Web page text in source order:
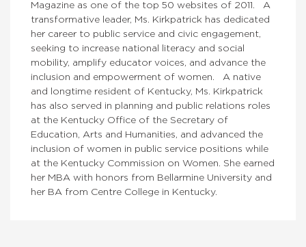
Magazine as one of the top 50 websites of 2011. A
transformative leader, Ms. Kirkpatrick has dedicated
her career to public service and civic engagement,
seeking to increase national literacy and social
mobility, amplify educator voices, and advance the
inclusion and empowerment of women. A native
and longtime resident of Kentucky, Ms. Kirkpatrick
has also served in planning and public relations roles
at the Kentucky Office of the Secretary of
Education, Arts and Humanities, and advanced the
inclusion of women in public service positions while
at the Kentucky Commission on Women. She earned
her MBA with honors from Bellarmine University and
her BA from Centre College in Kentucky.